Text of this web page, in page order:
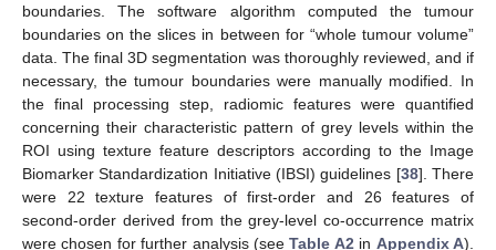
boundaries. The software algorithm computed the tumour
boundaries on the slices in between for “whole tumour volume”
data. The final 3D segmentation was thoroughly reviewed, and if
necessary, the tumour boundaries were manually modified. In
the final processing step, radiomic features were quantified
concerning their characteristic pattern of grey levels within the
ROI using texture feature descriptors according to the Image
Biomarker Standardization Initiative (IBSI) guidelines [38]. There
were 22 texture features of first-order and 26 features of
second-order derived from the grey-level co-occurrence matrix
were chosen for further analysis (seeTable A2 in Appendix A).